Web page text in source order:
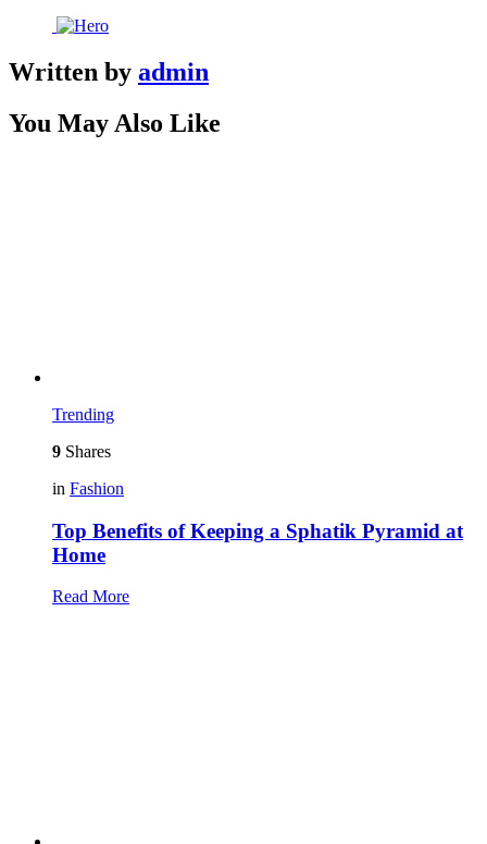
Written by admin
You May Also Like
Trending
9 Shares
in Fashion
Top Benefits of Keeping a Sphatik Pyramid at
Home
Read More